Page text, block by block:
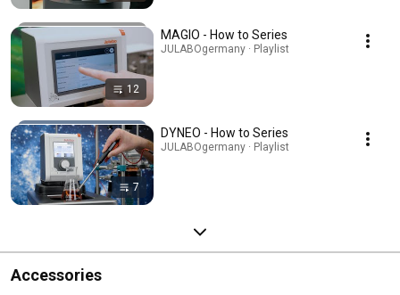
12
MAGIO - How to Series
JULABOgermany · Playlist
7
DYNEO - How to Series
JULABOgermany · Playlist
Accessories